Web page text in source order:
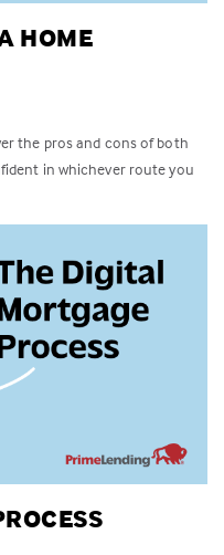
HOME
the pros and cons of both
in whichever route you